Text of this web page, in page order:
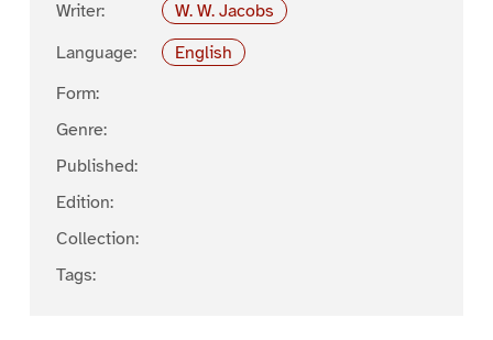
Writer:
W. W. Jacobs
Language:
English
Form:
Genre:
Published:
Edition:
Collection:
Tags: